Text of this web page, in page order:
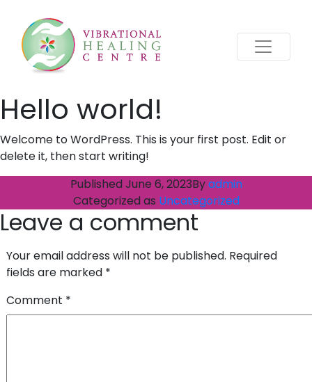
Hello world!
Welcome to WordPress. This is your first post. Edit or
delete it, then start writing!
Published June 6, 2023Byadmin
Categorized as Uncategorized
Leave a comment
Your email address will not be published. Required
fields are marked *
Comment *